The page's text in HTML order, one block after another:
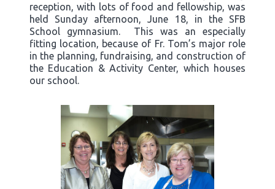
reception, with lots of food and fellowship, was
held Sunday afternoon, June 18, in the SFB
School gymnasium. This was an especially
fitting location, because of Fr. Tom’s major role
in the planning, fundraising, and construction of
the Education & Activity Center, which houses
our school.